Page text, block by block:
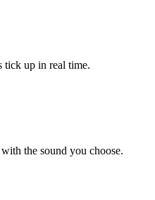
tick up in real time.
the sound you choose.